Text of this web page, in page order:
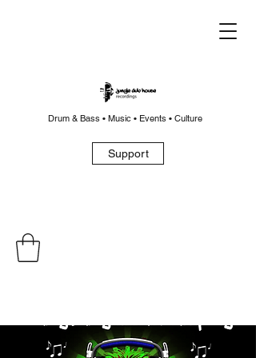
Drum & Bass • Music • Events • Culture
Support